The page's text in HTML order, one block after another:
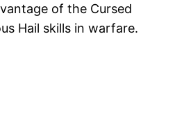
of the Cursed
Hail skills in warfare.